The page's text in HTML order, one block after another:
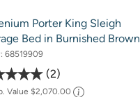
Porter King Sleigh
Bed in Burnished Brown
68519909
2
Value $2,070.00